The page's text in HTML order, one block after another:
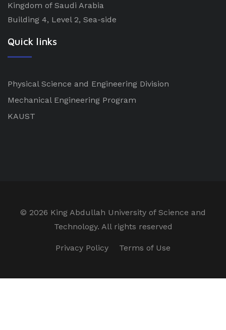
Kingdom of Saudi Arabia
Building 4, Level 2, Sea-side
Quick links
Physical Science and Engineering Division
Mechanical Engineering Program
KAUST
© 2026 King Abdullah University of Science and
Technology. All rights reserved
Privacy Policy Terms of Use